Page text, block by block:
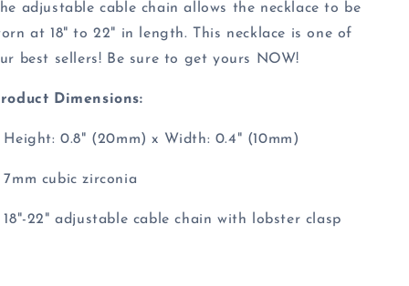
adjustable cable chain allows the necklace to be
at 18" to 22" in length. This necklace is one of
best sellers! Be sure to get yours NOW!
Dimensions:
Height: 0.8" (20mm) x Width: 0.4" (10mm)
7mm cubic zirconia
18"-22" adjustable cable chain with lobster clasp